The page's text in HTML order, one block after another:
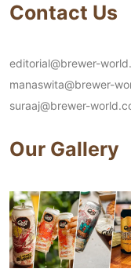
Contact Us
editorial@brewer-
manaswita@brewer-
suraaj@brewer-
Our Gallery